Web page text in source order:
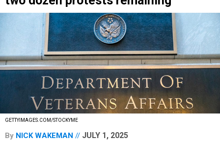
GETTYIMAGES.COM/STOCKYME
By NICK WAKEMAN JULY 1, 2025